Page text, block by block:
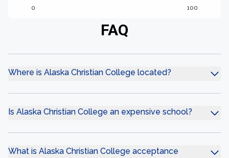
0 100
FAQ
Where is Alaska Christian College located?
Is Alaska Christian College an expensive school?
What is Alaska Christian College acceptance